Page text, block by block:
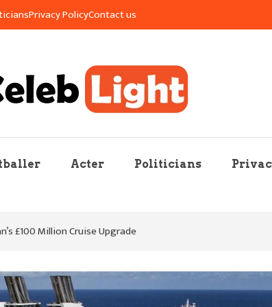
Privacy PolicyContact us
Acter Politicians
£100 Million Cruise Upgrade